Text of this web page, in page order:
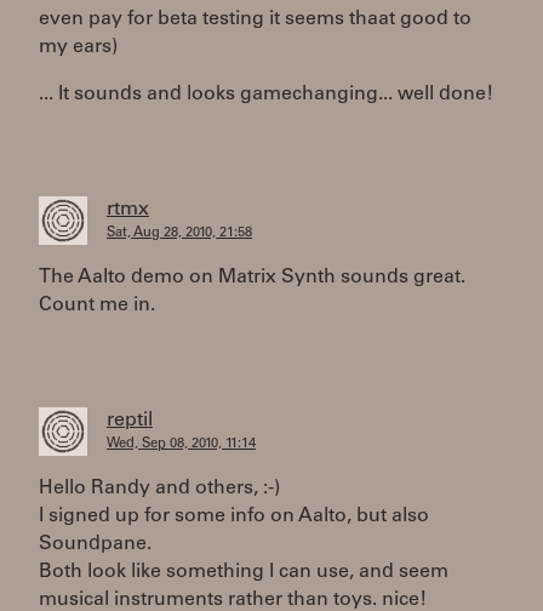
even pay for beta testing it seems thaat good to
my ears)
... It sounds and looks gamechanging... well done!
rtmx
Sat, Aug 28, 2010, 21:58
The Aalto demo on Matrix Synth sounds great.
Count me in.
reptil
Wed, Sep 08, 2010, 11:14
Hello Randy and others, :-)
I signed up for some info on Aalto, but also
Soundpane.
Both look like something I can use, and seem
musical instruments rather than toys. nice!